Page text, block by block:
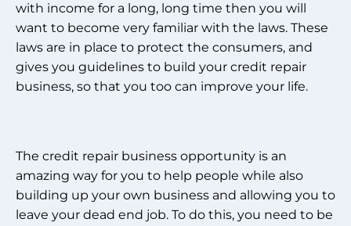
with income for a long, long time then you will
want to become very familiar with the laws. These
laws are in place to protect the consumers, and
gives you guidelines to build your credit repair
business, so that you too can improve your life.
The credit repair business opportunity is an
amazing way for you to help people while also
building up your own business and allowing you to
leave your dead end job. To do this, you need to be